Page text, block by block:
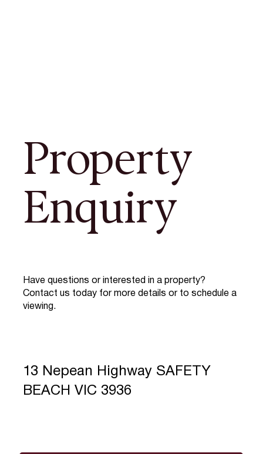
Property
Enquiry
Have questions or interested in a property?
Contact us today for more details or to schedule a
viewing.
13 Nepean Highway SAFETY
BEACH VIC 3936